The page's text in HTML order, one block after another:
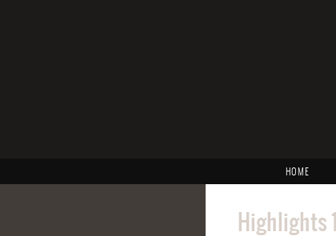
HOME
Highlights